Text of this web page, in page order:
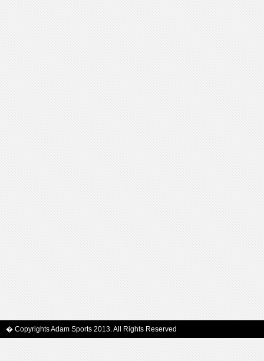
� Copyrights Adam Sports 2013. All Rights Reserved